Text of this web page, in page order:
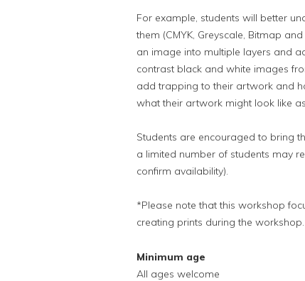
For example, students will better
them (CMYK, Greyscale, Bitmap
an image into multiple layers and
contrast black and white images
add trapping to their artwork and
what their artwork might look like
Students are encouraged to bring
a limited number of students may
confirm availability).
*Please note that this workshop
creating prints during the workshop.
Minimum age
All ages welcome